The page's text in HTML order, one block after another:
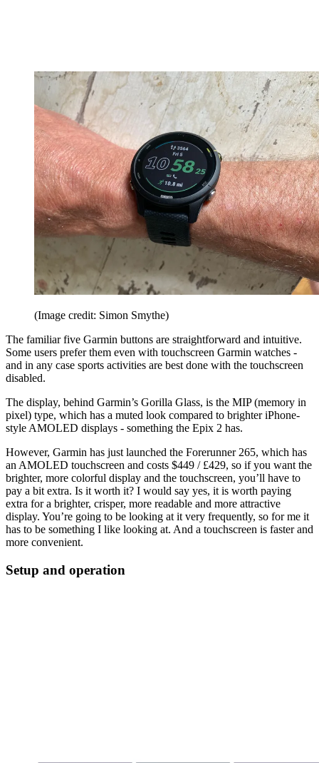
(Image credit: Simon Smythe)
The familiar five Garmin buttons are straightforward and intuitive.
Some users prefer them even with touchscreen Garmin watches -
and in any case sports activities are best done with the touchscreen
disabled.
The display, behind Garmin’s Gorilla Glass, is the MIP (memory in
pixel) type, which has a muted look compared to brighter iPhone-
style AMOLED displays - something the Epix 2 has.
However, Garmin has just launched the Forerunner 265, which has
an AMOLED touchscreen and costs $449 / £429, so if you want the
brighter, more colorful display and the touchscreen, you’ll have to
pay a bit extra. Is it worth it? I would say yes, it is worth paying
extra for a brighter, crisper, more readable and more attractive
display. You’re going to be looking at it very frequently, so for me it
has to be something I like looking at. And a touchscreen is faster and
more convenient.
Setup and operation